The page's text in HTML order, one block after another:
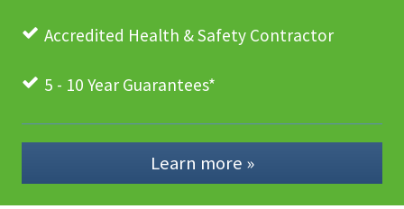
Accredited Health & Safety Contractor
5 - 10 Year Guarantees*
Learn more »